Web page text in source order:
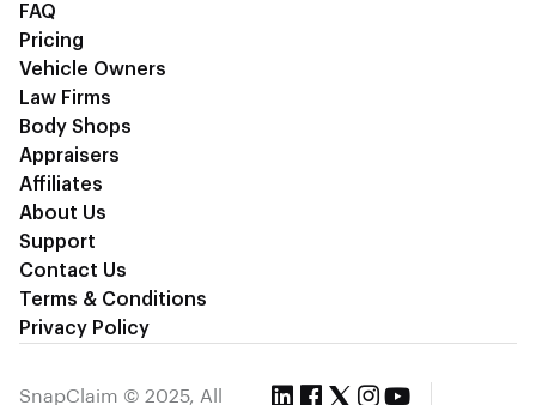
FAQ
Pricing
Vehicle Owners
Law Firms
Body Shops
Appraisers
Affiliates
About Us
Support
Contact Us
Terms & Conditions
Privacy Policy
SnapClaim © 2025, All